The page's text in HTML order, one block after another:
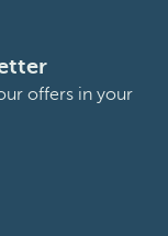
offers in your